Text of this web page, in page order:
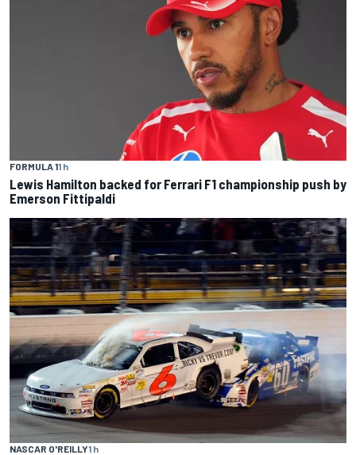
FORMULA 11 h
Lewis Hamilton backed for Ferrari F1 championship push by
Emerson Fittipaldi
NASCAR O'REILLY1 h